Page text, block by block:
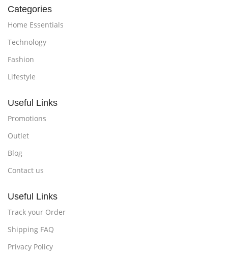
Categories
Home Essentials
Technology
Fashion
Lifestyle
Useful Links
Promotions
Outlet
Blog
Contact us
Useful Links
Track your Order
Shipping FAQ
Privacy Policy